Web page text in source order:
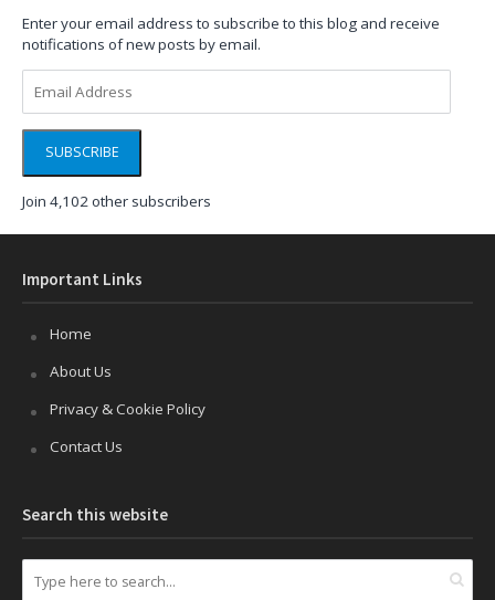
Enter your email address to subscribe to this blog and receive
notifications of new posts by email.
Address
SUBSCRIBE
Join 4,102 other subscribers
Important Links
Home
About Us
Privacy & Cookie Policy
Contact Us
Search this website